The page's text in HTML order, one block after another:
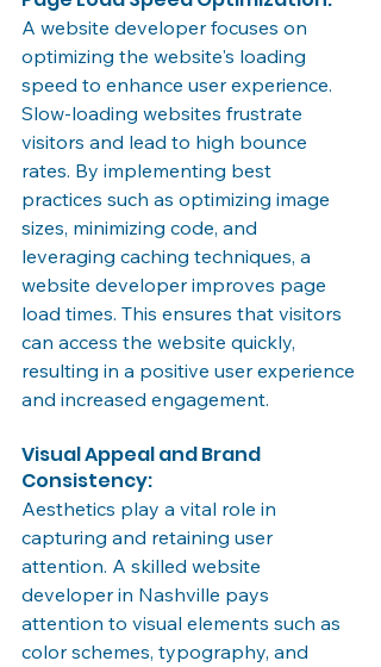
A website developer focuses on
optimizing the website's loading
speed to enhance user experience.
Slow-loading websites frustrate
visitors and lead to high bounce
rates. By implementing best
practices such as optimizing image
sizes, minimizing code, and
leveraging caching techniques, a
website developer improves page
load times. This ensures that visitors
can access the website quickly,
resulting in a positive user experience
and increased engagement.
Visual Appeal and Brand
Consistency:
Aesthetics play a vital role in
capturing and retaining user
attention. A skilled website
developer in Nashville pays
attention to visual elements such as
color schemes, typography, and